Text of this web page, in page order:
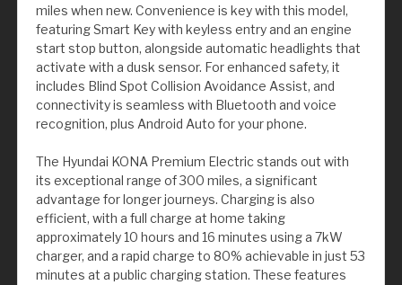
miles when new. Convenience is key with this model,
featuring Smart Key with keyless entry and an engine
start stop button, alongside automatic headlights that
activate with a dusk sensor. For enhanced safety, it
includes Blind Spot Collision Avoidance Assist, and
connectivity is seamless with Bluetooth and voice
recognition, plus Android Auto for your phone.
The Hyundai KONA Premium Electric stands out with
its exceptional range of 300 miles, a significant
advantage for longer journeys. Charging is also
efficient, with a full charge at home taking
approximately 10 hours and 16 minutes using a 7kW
charger, and a rapid charge to 80% achievable in just 53
minutes at a public charging station. These features